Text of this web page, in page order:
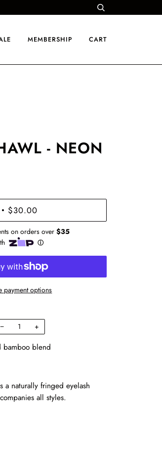
MEMBERSHIP CART
- NEON
• $30.00
payment options
− +
bamboo blend
a naturally fringed eyelash
all styles.